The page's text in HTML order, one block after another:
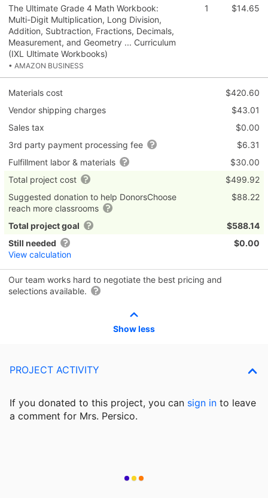
The Ultimate Grade 4 Math Workbook:
Multi-Digit Multiplication, Long Division,
Addition, Subtraction, Fractions, Decimals,
Measurement, and Geometry ... Curriculum
(IXL Ultimate Workbooks)
• AMAZON BUSINESS
1 $14.65
Materials cost
$420.60
Vendor shipping charges
$43.01
Sales tax
$0.00
3rd party payment processing fee
$6.31
Fulfillment labor & materials
$30.00
Total project cost
$499.92
Suggested donation to help DonorsChoose
reach more classrooms
$88.22
Total project goal
$588.14
Still needed
View calculation
$0.00
Our team works hard to negotiate the best pricing and
selections available.
Show less
PROJECT ACTIVITY
If you donated to this project, you can sign in to leave
a comment for Mrs. Persico.